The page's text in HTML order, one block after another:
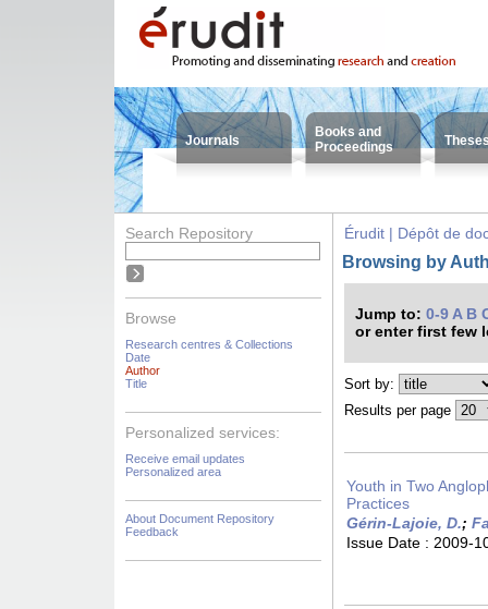
Journals
Books and
Proceedings
Search Repository
Browse
Research centres & Collections
Date
Author
Title
Personalized services:
Receive email updates
Personalized area
About Document Repository
Feedback
Érudit | Dépôt de
Browsing by
Jump to: 0-9 A B
or enter first few
Sort by:
Results per page
Youth in Two
Practices
Gérin-Lajoie, D.;
Issue Date : 2009-